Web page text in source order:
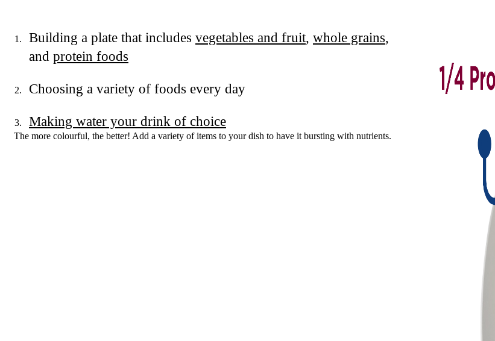
Building a plate that includes vegetables and fruit, whole grains,
and protein foods
Choosing a variety of foods every day
Making water your drink of choice
The more colourful, the better! Add a variety of items to your dish to have it bursting with nutrients.